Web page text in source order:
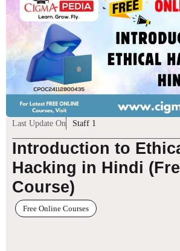
Last Update On Staff 1
Introduction to
Hacking in Hindi
Course)
Free Online Courses